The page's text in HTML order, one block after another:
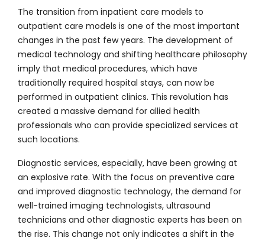
The transition from inpatient care models to
outpatient care models is one of the most important
changes in the past few years. The development of
medical technology and shifting healthcare philosophy
imply that medical procedures, which have
traditionally required hospital stays, can now be
performed in outpatient clinics. This revolution has
created a massive demand for allied health
professionals who can provide specialized services at
such locations.
Diagnostic services, especially, have been growing at
an explosive rate. With the focus on preventive care
and improved diagnostic technology, the demand for
well-trained imaging technologists, ultrasound
technicians and other diagnostic experts has been on
the rise. This change not only indicates a shift in the